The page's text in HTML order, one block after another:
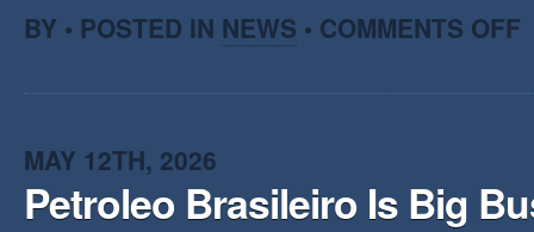
BY • POSTED IN NEWS • COMMENTS OFF
MAY 12TH, 2026
Petroleo Brasileiro Is Big